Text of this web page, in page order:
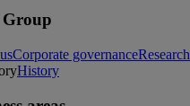
Corporate governance
History